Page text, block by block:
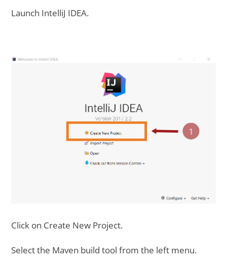
Launch IntelliJ IDEA.
Click on Create New Project.
Select the Maven build tool from the left menu.